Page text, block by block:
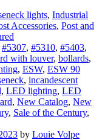
lights, Industrial
Accessories, Post and
#5307, #5310, #5403,
with louver, bollards,
, ESW, ESW 90
, incandescent
, LED lighting, LED
, New Catalog, New
, Sale of the Century,
by Louie Volpe